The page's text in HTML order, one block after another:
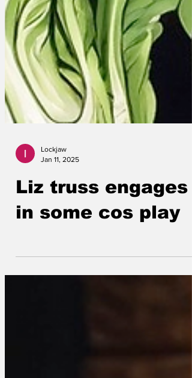
Lockjaw
Jan 11, 2025
Liz truss engages